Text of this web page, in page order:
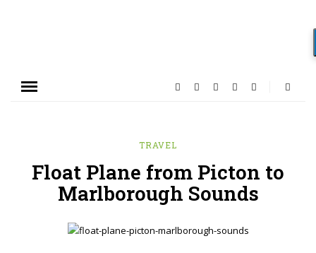
TRAVEL
Float Plane from Picton to
Marlborough Sounds